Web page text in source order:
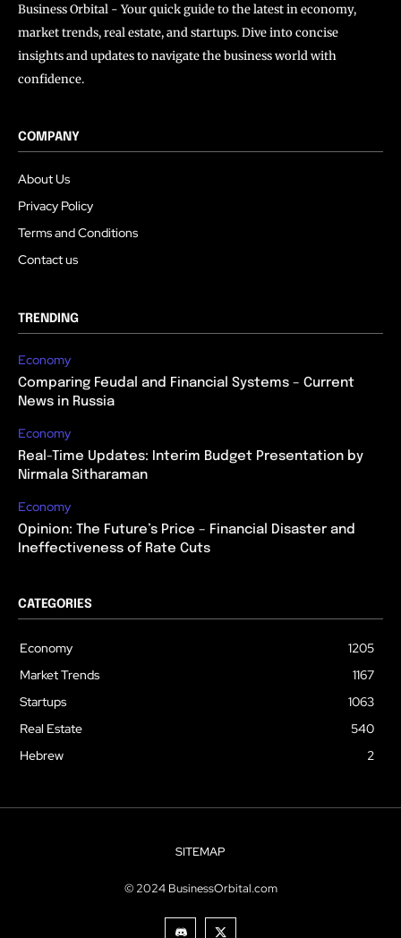
Business Orbital - Your quick guide to the latest in economy,
market trends, real estate, and startups. Dive into concise
insights and updates to navigate the business world with
confidence.
COMPANY
About Us
Privacy Policy
Terms and Conditions
Contact us
TRENDING
Economy
Comparing Feudal and Financial Systems – Current
News in Russia
Economy
Real-Time Updates: Interim Budget Presentation by
Nirmala Sitharaman
Economy
Opinion: The Future’s Price – Financial Disaster and
Ineffectiveness of Rate Cuts
CATEGORIES
Economy
1205
Market Trends
1167
Startups
1063
Real Estate
540
Hebrew
2
SITEMAP
© 2024 BusinessOrbital.com